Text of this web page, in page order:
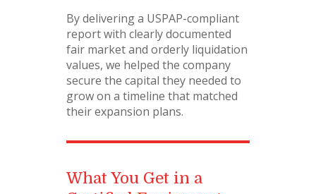
By delivering a USPAP-compliant
report with clearly documented
fair market and orderly liquidation
values, we helped the company
secure the capital they needed to
grow on a timeline that matched
their expansion plans.
What You Get in a